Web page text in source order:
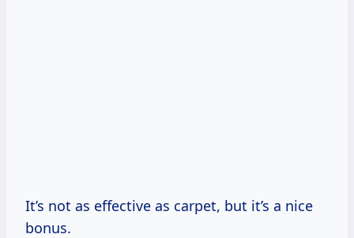
It’s not as effective as carpet, but it’s a nice
bonus.